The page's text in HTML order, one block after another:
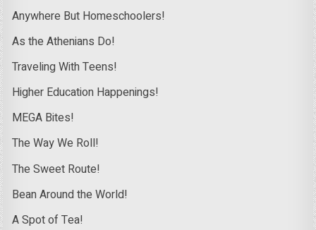
Anywhere But Homeschoolers!
As the Athenians Do!
Traveling With Teens!
Higher Education Happenings!
MEGA Bites!
The Way We Roll!
The Sweet Route!
Bean Around the World!
A Spot of Tea!